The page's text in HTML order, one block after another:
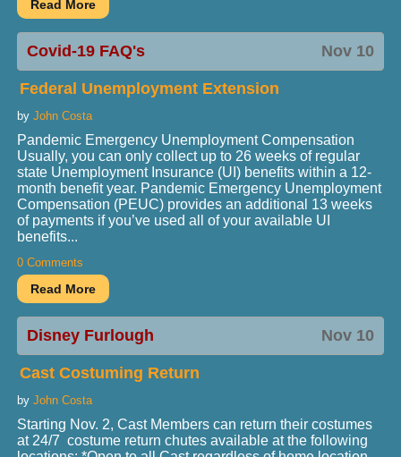
Covid-19 FAQ's Nov 10
Federal Unemployment Extension
by John Costa
Pandemic Emergency Unemployment Compensation
Usually, you can only collect up to 26 weeks of regular
state Unemployment Insurance (UI) benefits within a 12-
month benefit year. Pandemic Emergency Unemployment
Compensation (PEUC) provides an additional 13 weeks
of payments if you’ve used all of your available UI
benefits...
0 Comments
Disney Furlough Nov 10
Cast Costuming Return
by John Costa
Starting Nov. 2, Cast Members can return their costumes
at 24/7 costume return chutes available at the following